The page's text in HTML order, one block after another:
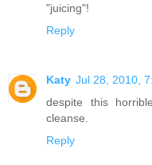
"juicing"!
Reply
Katy Jul 28, 2010,
despite this
cleanse.
Reply